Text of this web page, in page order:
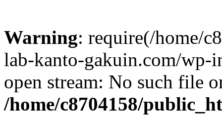
Warning: require(/home/
lab-kanto-gakuin.com/wp-
open stream: No such file
/home/c8704158/